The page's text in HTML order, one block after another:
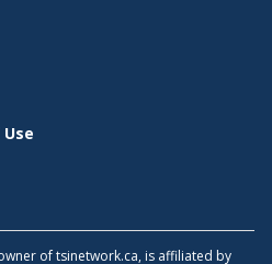
of tsinetwork.ca, is affiliated by